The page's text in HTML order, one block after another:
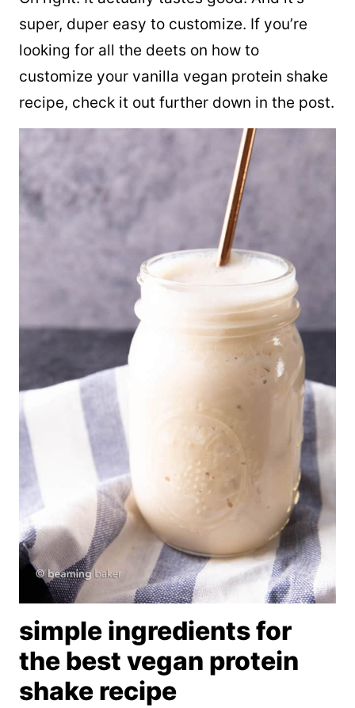
super, duper easy to customize. If you’re
looking for all the deets on how to
customize your vanilla vegan protein shake
recipe, check it out further down in the post.
simple ingredients for
the best vegan protein
shake recipe